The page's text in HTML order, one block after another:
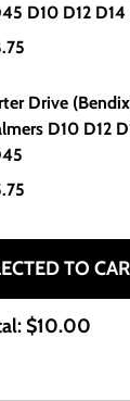
D10 D12 D14
Drive
D10 D12
TO
$10.00